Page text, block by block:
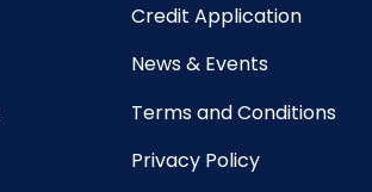
Credit Application
News & Events
Terms and Conditions
Privacy Policy